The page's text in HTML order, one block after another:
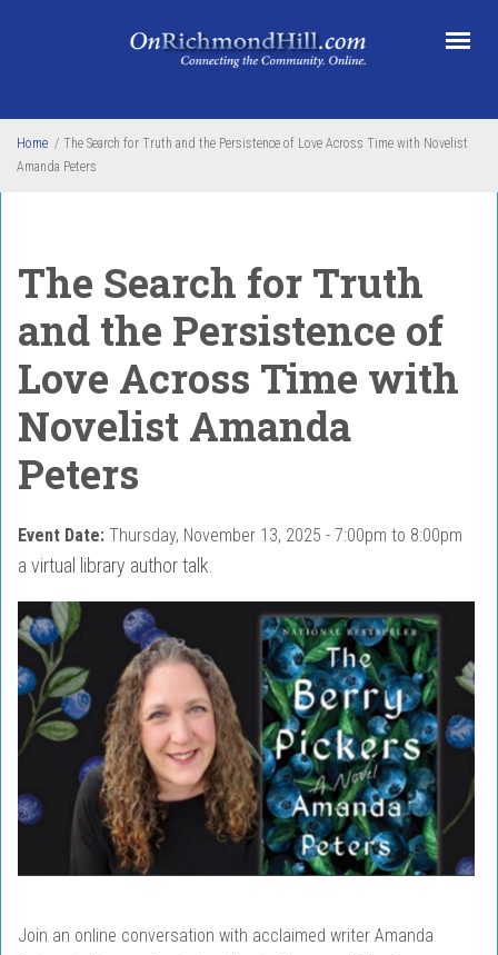
Home / The Search for Truth and the Persistence of Love Across Time with Novelist
Amanda Peters
The Search for Truth
and the Persistence of
Love Across Time with
Novelist Amanda
Peters
Event Date: Thursday, November 13, 2025 - 7:00pm to 8:00pm
a virtual library author talk.
Join an online conversation with acclaimed writer Amanda